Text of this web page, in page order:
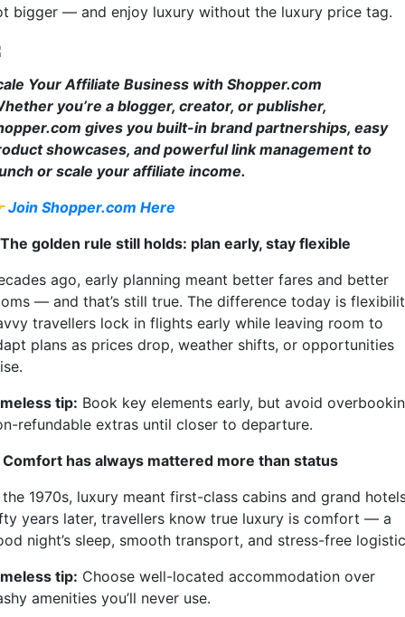
bigger — and enjoy luxury without the luxury price tag.
Your Affiliate Business with Shopper.com
you’re a blogger, creator, or publisher,
gives you built-in brand partnerships, easy
showcases, and powerful link management to
or scale your affiliate income.
Join Shopper.com Here
The golden rule still holds: plan early, stay flexible
ago, early planning meant better fares and better
— and that’s still true. The difference today is
travellers lock in flights early while leaving room to
plans as prices drop, weather shifts, or opportunities
tip: Book key elements early, but avoid
refundable extras until closer to departure.
Comfort has always mattered more than status
the 1970s, luxury meant first-class cabins and grand
years later, travellers know true luxury is comfort — a
night’s sleep, smooth transport, and stress-free
tip: Choose well-located accommodation over
amenities you’ll never use.